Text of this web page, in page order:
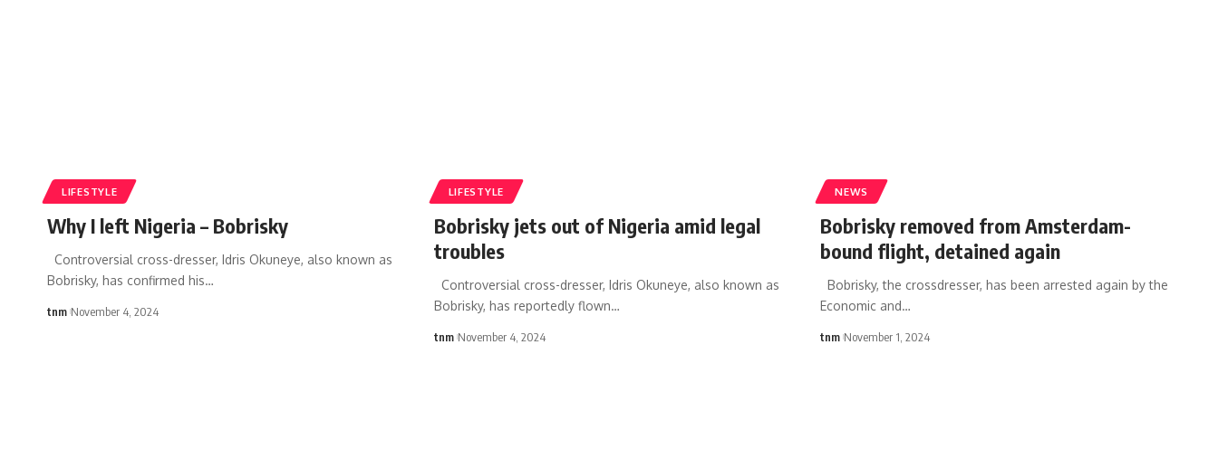
LIFESTYLE
Why I left Nigeria – Bobrisky
Controversial cross-dresser, Idris Okuneye, also known as
Bobrisky, has confirmed his…
tnm November 4, 2024
LIFESTYLE
Bobrisky jets out of Nigeria amid legal
troubles
Controversial cross-dresser, Idris Okuneye, also known as
Bobrisky, has reportedly flown…
tnm November 4, 2024
NEWS
Bobrisky removed from Amsterdam-
bound flight, detained again
Bobrisky, the crossdresser, has been arrested again by the
Economic and…
tnm November 1, 2024